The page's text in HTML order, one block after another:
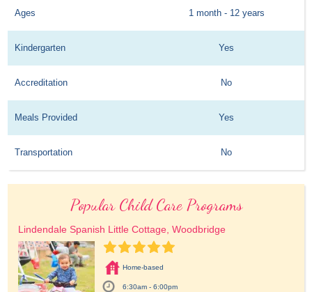
Ages 1 month - 12 years
Kindergarten Yes
Accreditation No
Meals Provided Yes
Transportation No
Popular Child Care Programs
Lindendale Spanish Little Cottage, Woodbridge
Home-based
6:30am - 6:00pm